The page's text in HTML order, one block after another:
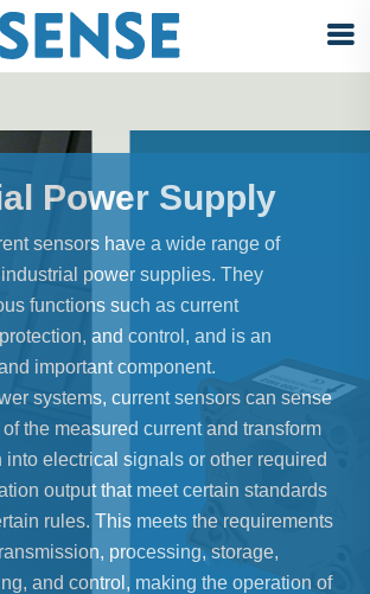
Power Supply
sensors have a wide range of
power supplies. They
functions such as current
and control, and is an
important component.
systems, current sensors can sense
the measured current and transform
into electrical signals or other required
output that meet certain standards
rules. This meets the requirements
processing, storage,
and control, making the operation of